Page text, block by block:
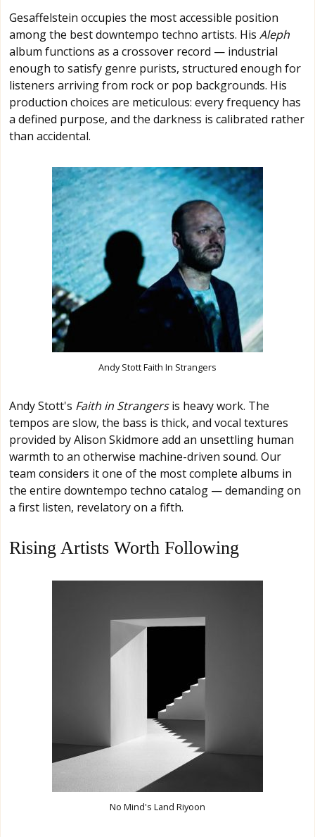
Gesaffelstein occupies the most accessible position
among the best downtempo techno artists. His Aleph
album functions as a crossover record — industrial
enough to satisfy genre purists, structured enough for
listeners arriving from rock or pop backgrounds. His
production choices are meticulous: every frequency has
a defined purpose, and the darkness is calibrated rather
than accidental.
Andy Stott Faith In Strangers
Andy Stott's Faith in Strangersis heavy work. The
tempos are slow, the bass is thick, and vocal textures
provided by Alison Skidmore add an unsettling human
warmth to an otherwise machine-driven sound. Our
team considers it one of the most complete albums in
the entire downtempo techno catalog — demanding on
a first listen, revelatory on a fifth.
Rising Artists Worth Following
No Mind's Land Riyoon